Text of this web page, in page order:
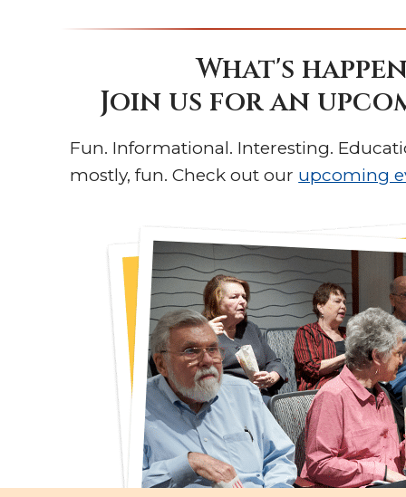
What's
Join us for an
Fun. Informational. Interesting.
mostly, fun. Check out our upcoming